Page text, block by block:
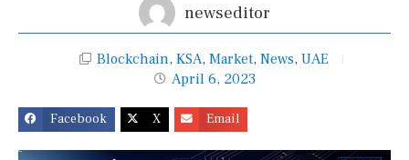
newseditor
Blockchain, KSA, Market, News, UAE
April 6, 2023
Facebook X Email